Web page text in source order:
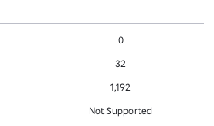
0
32
1,192
Not Supported